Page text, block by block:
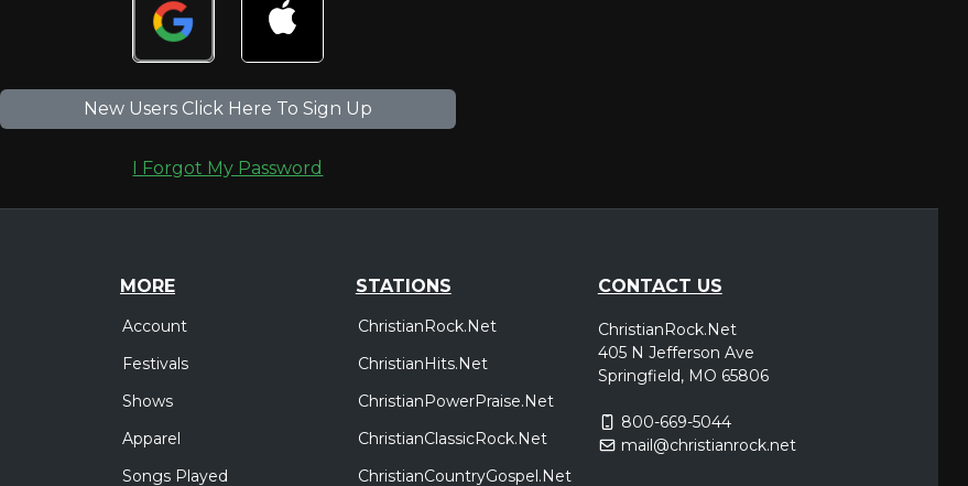
New Users Click Here To Sign Up
I Forgot My Password
MORE
Account
Festivals
Shows
Apparel
Songs Played
STATIONS
ChristianRock.Net
ChristianHits.Net
ChristianPowerPraise.Net
ChristianClassicRock.Net
ChristianCountryGospel.Net
CONTACT US
ChristianRock.Net
405 N Jefferson Ave
Springfield, MO 65806
800-669-5044
mail@christianrock.net